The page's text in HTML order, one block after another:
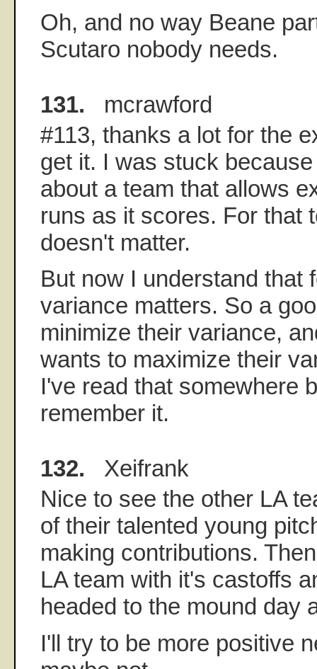
Oh, and no way Beane
Scutaro nobody needs.
131. mcrawford
#113, thanks a lot for the
get it. I was stuck
about a team that allows
runs as it scores. For that
doesn't matter.
But now I understand that
variance matters. So a
minimize their variance,
wants to maximize their
I've read that somewhere
remember it.
132. Xeifrank
Nice to see the other LA
of their talented young
making contributions.
LA team with it's castoffs
headed to the mound day
I'll try to be more positive